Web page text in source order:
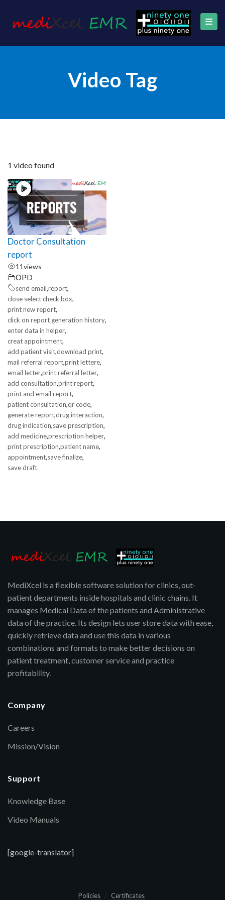
Video Tag
1 video found
Doctor Consultation
report
11views
OPD
send email,report,
close select check box,
print new report,
click on report generation history,
enter data in helper,
creat appointment,
add patient visit,download print,
mail referral report,print lettere,
email letter,print referral letter,
add consultation,print report,
print and email report,
patient consultation,qr code,
generate report,drug interaction,
drug indication,save prescription,
add medicine,prescription helper,
print prescription,patient name,
appointment,save finalize,
save draft
MediXcel is a flexible software solution for clinics, out-
patient departments inside hospitals and clinic chains. It
manages Medical Data of the patients and Administrative
data of the practice. Its design lets user store data with ease,
quickly retrieve data and use this data in various
combinations and formats to make better decisions on
patient treatment, customer service and practice
profitability.
Company
Careers
Mission/Vision
Support
Knowledge Base
Video Manuals
[google-translator]
Policies Certificates